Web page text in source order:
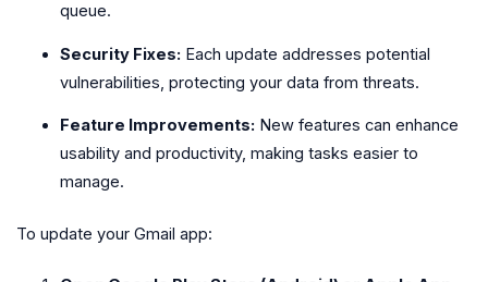
queue.
Security Fixes: Each update addresses potential
vulnerabilities, protecting your data from threats.
Feature Improvements: New features can enhance
usability and productivity, making tasks easier to
manage.
To update your Gmail app: